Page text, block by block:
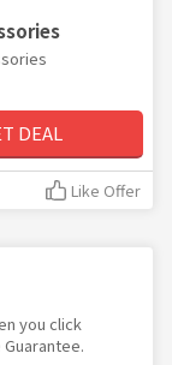
DEAL
Like Offer
you click